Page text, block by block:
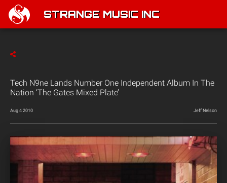
STRANGE MUSIC INC
Tech N9ne Lands Number One Independent Album In The
Nation ‘The Gates Mixed Plate’
Aug 4 2010 Jeff Nelson